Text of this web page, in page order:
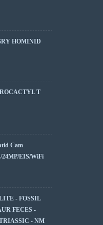
HOMINID
T
Cam
24MP/EIS/WiFi
- FOSSIL
FECES -
- NM